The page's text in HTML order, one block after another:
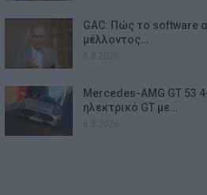
GAC: Πώς το software
μέλλοντος…
Mercedes-AMG GT 53
ηλεκτρικό GT με…